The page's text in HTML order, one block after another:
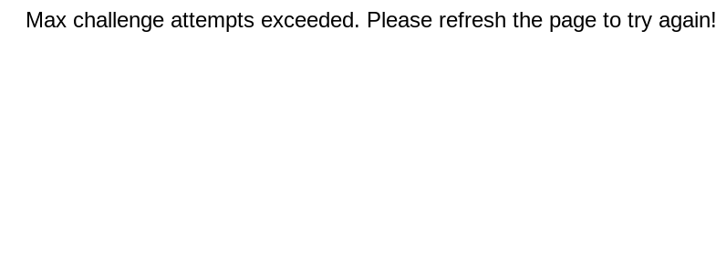
Max challenge attempts exceeded. Please refresh the page to try again!